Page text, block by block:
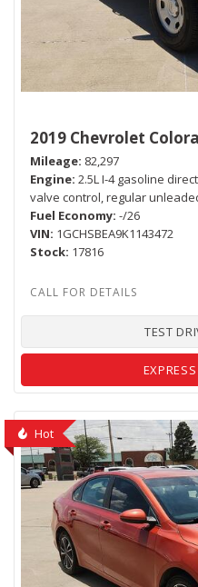
2019 Chevrolet
Mileage 82,297
Engine 2.5L I-4 gasoline
valve control, regular
Fuel Economy -/26
VIN 1GCHSBEA9K1143472
Stock 17816
TEST
Hot